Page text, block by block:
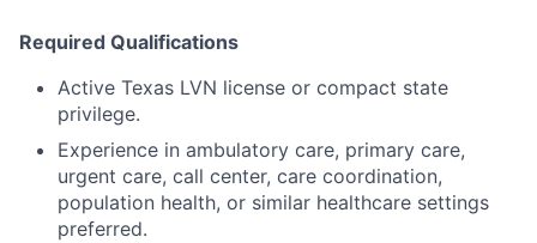
Required Qualifications
Active Texas LVN license or compact state
privilege.
Experience in ambulatory care, primary care,
urgent care, call center, care coordination,
population health, or similar healthcare settings
preferred.